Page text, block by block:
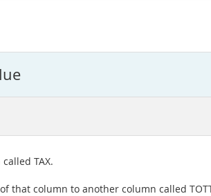
TAX.
that column to another column called